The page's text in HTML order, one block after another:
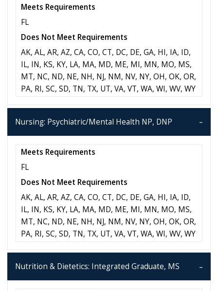
Meets Requirements
FL
Does Not Meet Requirements
AK, AL, AR, AZ, CA, CO, CT, DC, DE, GA, HI, IA, ID,
IL, IN, KS, KY, LA, MA, MD, ME, MI, MN, MO, MS,
MT, NC, ND, NE, NH, NJ, NM, NV, NY, OH, OK, OR,
PA, RI, SC, SD, TN, TX, UT, VA, VT, WA, WI, WV, WY
Nursing: Psychiatric/Mental Health NP, DNP
Meets Requirements
FL
Does Not Meet Requirements
AK, AL, AR, AZ, CA, CO, CT, DC, DE, GA, HI, IA, ID,
IL, IN, KS, KY, LA, MA, MD, ME, MI, MN, MO, MS,
MT, NC, ND, NE, NH, NJ, NM, NV, NY, OH, OK, OR,
PA, RI, SC, SD, TN, TX, UT, VA, VT, WA, WI, WV, WY
Nutrition & Dietetics: Integrated Graduate, MS